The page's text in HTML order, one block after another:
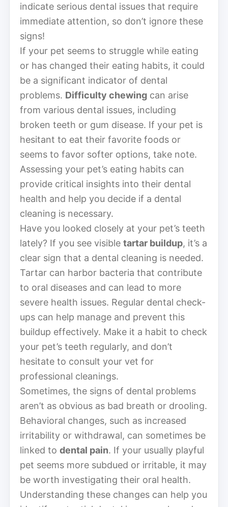
indicate serious dental issues that require
immediate attention, so don’t ignore these
signs!
If your pet seems to struggle while eating
or has changed their eating habits, it could
be a significant indicator of dental
problems. Difficulty chewing can arise
from various dental issues, including
broken teeth or gum disease. If your pet is
hesitant to eat their favorite foods or
seems to favor softer options, take note.
Assessing your pet’s eating habits can
provide critical insights into their dental
health and help you decide if a dental
cleaning is necessary.
Have you looked closely at your pet’s teeth
lately? If you see visible tartar buildup, it’s a
clear sign that a dental cleaning is needed.
Tartar can harbor bacteria that contribute
to oral diseases and can lead to more
severe health issues. Regular dental check-
ups can help manage and prevent this
buildup effectively. Make it a habit to check
your pet’s teeth regularly, and don’t
hesitate to consult your vet for
professional cleanings.
Sometimes, the signs of dental problems
aren’t as obvious as bad breath or drooling.
Behavioral changes, such as increased
irritability or withdrawal, can sometimes be
linked to dental pain. If your usually playful
pet seems more subdued or irritable, it may
be worth investigating their oral health.
Understanding these changes can help you